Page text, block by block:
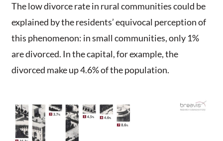
The low divorce rate in rural communities could be
explained by the residents’ equivocal perception of
this phenomenon: in small communities, only 1%
are divorced. In the capital, for example, the
divorced make up 4.6% of the population.